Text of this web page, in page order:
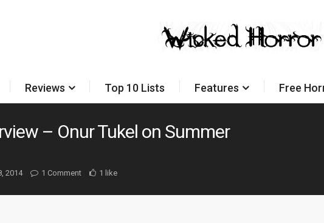
Reviews Top 10 Lists Features Free
– Onur Tukel on Summer
2014 1 Comment 1 like